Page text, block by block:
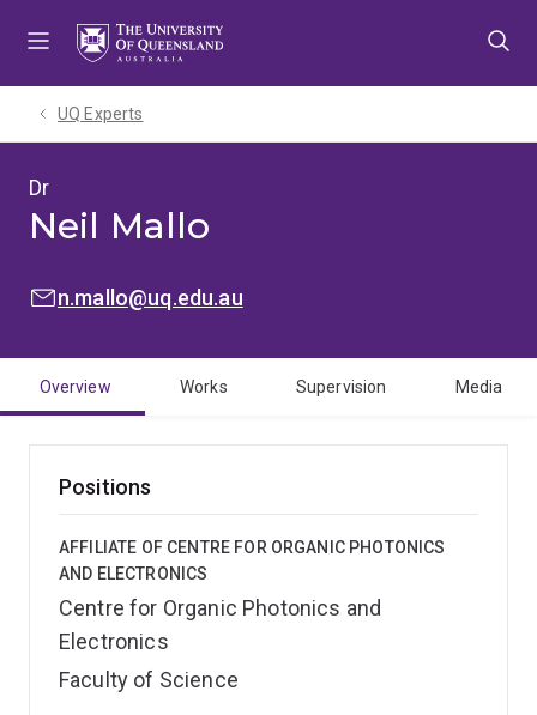
UQ Experts
Dr
Neil Mallo
EMAIL:n.mallo@uq.edu.au
Overview Works Supervision Media
Positions
AFFILIATE OF CENTRE FOR ORGANIC PHOTONICS
AND ELECTRONICS
Centre for Organic Photonics and
Electronics
Faculty of Science